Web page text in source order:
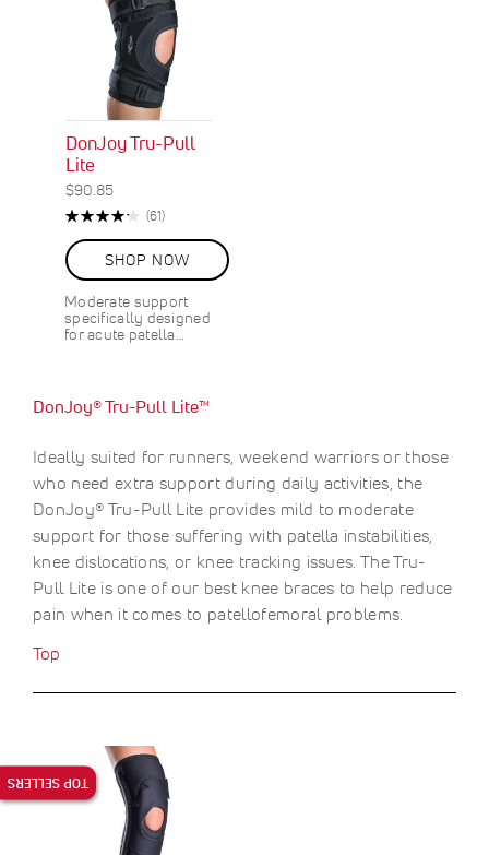
DonJoy Tru-Pull
Lite
$90.85
Rating:
(61)R
v
i
w
s
SHOP NOW
Moderate support
specifically designed
for acute patella…
DonJoy® Tru-Pull Lite™
Ideally suited for runners, weekend warriors or those
who need extra support during daily activities, the
DonJoy® Tru-Pull Lite provides mild to moderate
support for those suffering with patella instabilities,
knee dislocations, or knee tracking issues. The Tru-
Pull Lite is one of our best knee braces to help reduce
pain when it comes to patellofemoral problems.
Top
TOP SELLERS